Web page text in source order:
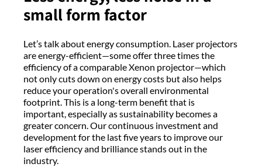
small form factor
Let’s talk about energy consumption. Laser projectors
are energy-efficient—some offer three times the
efficiency of a comparable Xenon projector—which
not only cuts down on energy costs but also helps
reduce your operation's overall environmental
footprint. This is a long-term benefit that is
important, especially as sustainability becomes a
greater concern. Our continuous investment and
development for the last five years to improve our
laser efficiency and brilliance stands out in the
industry.